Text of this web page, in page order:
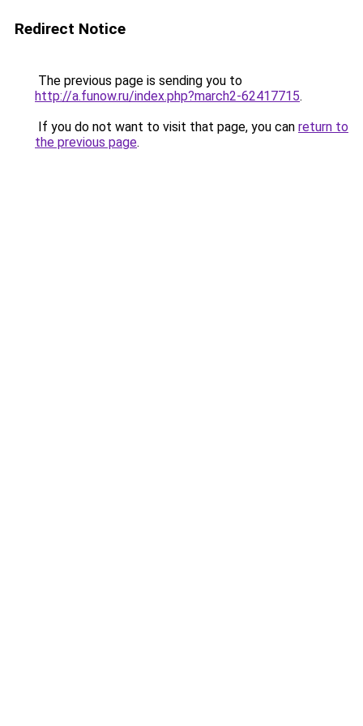
Redirect Notice
The previous page is sending you to
http://a.funow.ru/index.php?march2-62417715.
If you do not want to visit that page, you can return to
the previous page.